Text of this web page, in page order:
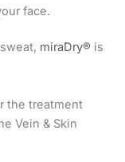
face.
miraDry® is
the treatment
Vein & Skin